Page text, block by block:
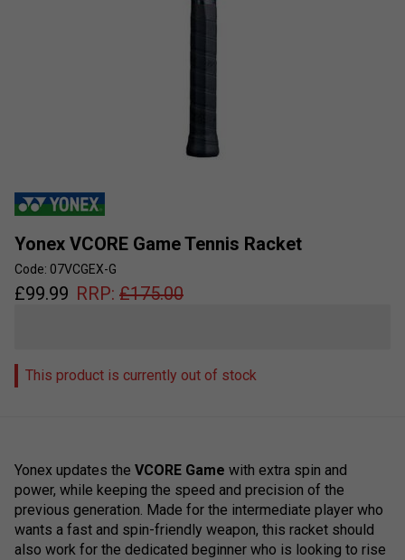
Yonex VCORE Game Tennis Racket
Code: 07VCGEX-G
£99.99 RRP: £175.00
This product is currently out of stock
Yonex updates the VCORE Game with extra spin and
power, while keeping the speed and precision of the
previous generation. Made for the intermediate player who
wants a fast and spin-friendly weapon, this racket should
also work for the dedicated beginner who is looking to rise